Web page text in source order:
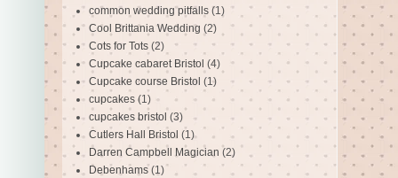
common wedding pitfalls (1)
Cool Brittania Wedding (2)
Cots for Tots (2)
Cupcake cabaret Bristol (4)
Cupcake course Bristol (1)
cupcakes (1)
cupcakes bristol (3)
Cutlers Hall Bristol (1)
Darren Campbell Magician (2)
Debenhams (1)